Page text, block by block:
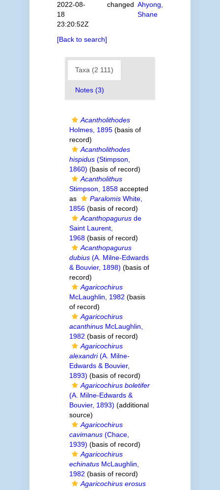
2022-08-
18
23:20:52Z
changed Ahyong,
Shane
[Back to search]
Taxa (2 111)
Notes (3)
Acantholithodes
Holmes, 1895(basis of
record)
Acantholithodes
hispidus(Stimpson,
1860) (basis of record)
Acantholithus
Stimpson, 1858accepted
as
ParalomisWhite,
1856(basis of record)
Acanthopagurusde
Saint Laurent,
1968(basis of record)
Acanthopagurus
dubius(A. Milne-Edwards
& Bouvier, 1898) (basis of
record)
Agaricochirus
McLaughlin, 1982 (basis
of record)
Agaricochirus
acanthinusMcLaughlin,
1982 (basis of record)
Agaricochirus
alexandri(A. Milne-
Edwards & Bouvier,
1893) (basis of record)
Agaricochirus boletifer
(A. Milne-Edwards &
Bouvier, 1893) (additional
source)
Agaricochirus
cavimanus(Chace,
1939) (basis of record)
Agaricochirus
echinatusMcLaughlin,
1982 (basis of record)
Agaricochirus erosus